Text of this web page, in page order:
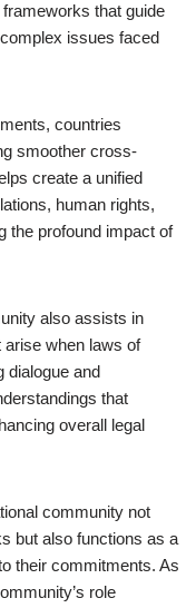
that guide
issues faced
countries
smoother cross-
create a unified
human rights,
the profound impact of
also assists in
arise when laws of
dialogue and
that
overall legal
community not
but also functions as a
their commitments. As
role